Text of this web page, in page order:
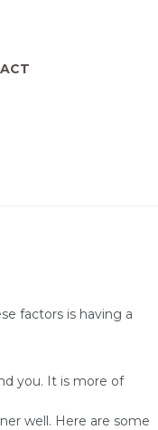
factors is having a
you. It is more of
well. Here are some